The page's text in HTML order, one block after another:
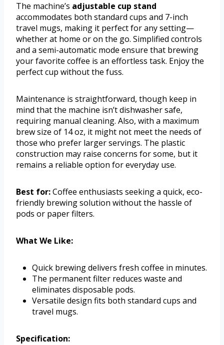
The machine’s adjustable cup stand
accommodates both standard cups and 7-inch
travel mugs, making it perfect for any setting—
whether at home or on the go. Simplified controls
and a semi-automatic mode ensure that brewing
your favorite coffee is an effortless task. Enjoy the
perfect cup without the fuss.
Maintenance is straightforward, though keep in
mind that the machine isn’t dishwasher safe,
requiring manual cleaning. Also, with a maximum
brew size of 14 oz, it might not meet the needs of
those who prefer larger servings. The plastic
construction may raise concerns for some, but it
remains a reliable option for everyday use.
Best for:Coffee enthusiasts seeking a quick, eco-
friendly brewing solution without the hassle of
pods or paper filters.
What We Like:
Quick brewing delivers fresh coffee in minutes.
The permanent filter reduces waste and
eliminates disposable pods.
Versatile design fits both standard cups and
travel mugs.
Specification: